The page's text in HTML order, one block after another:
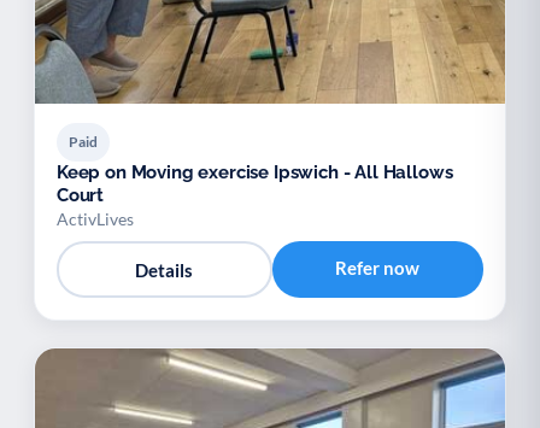
Paid
Keep on Moving exercise Ipswich - All Hallows
Court
ActivLives
Details Refer now